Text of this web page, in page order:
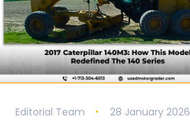
Editorial Team 28 January 2026